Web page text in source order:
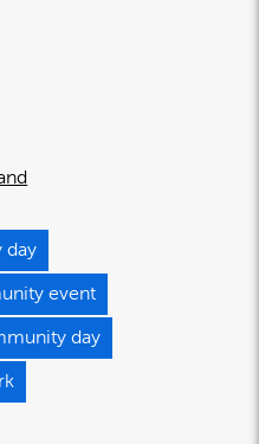
day
event
day